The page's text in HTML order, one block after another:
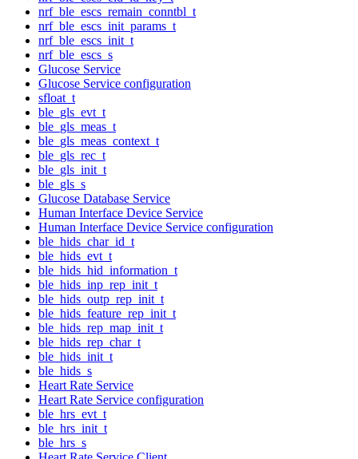
nrf_ble_escs_remain_conntbl_t
nrf_ble_escs_init_params_t
nrf_ble_escs_init_t
nrf_ble_escs_s
Glucose Service
Glucose Service configuration
sfloat_t
ble_gls_evt_t
ble_gls_meas_t
ble_gls_meas_context_t
ble_gls_rec_t
ble_gls_init_t
ble_gls_s
Glucose Database Service
Human Interface Device Service
Human Interface Device Service configuration
ble_hids_char_id_t
ble_hids_evt_t
ble_hids_hid_information_t
ble_hids_inp_rep_init_t
ble_hids_outp_rep_init_t
ble_hids_feature_rep_init_t
ble_hids_rep_map_init_t
ble_hids_rep_char_t
ble_hids_init_t
ble_hids_s
Heart Rate Service
Heart Rate Service configuration
ble_hrs_evt_t
ble_hrs_init_t
ble_hrs_s